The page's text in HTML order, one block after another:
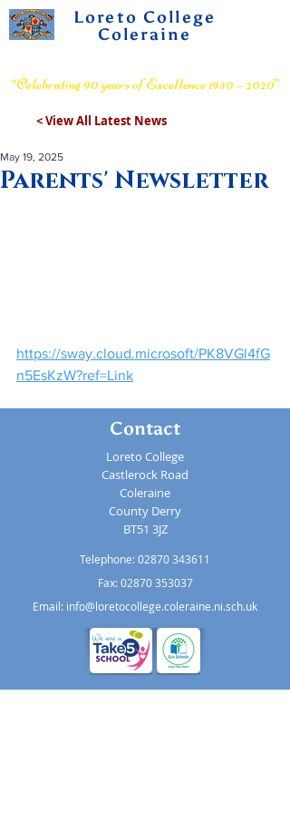
Loreto College
Coleraine
“Celebrating 90 years of Excellence 1930 – 2020”
< View All Latest News
Parents' Newsletter
May 19, 2025
https://sway.cloud.microsoft/PK8VGl4fG
n5EsKzW?ref=Link
Contact
Loreto College
Castlerock Road
Coleraine
County Derry
BT51 3JZ
Telephone:02870 343611
Fax: 02870 353037
Email: info@loretocollege.coleraine.ni.sch.uk